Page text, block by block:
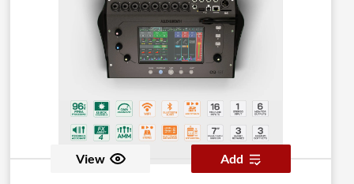
View Add